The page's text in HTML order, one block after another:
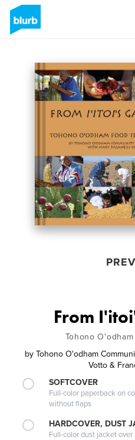
From
Tohono
by Tohono O'odham
Votto &
SOFTCOVER
Full-color paperback on
without flaps
HARDCOVER, DUST
Full-color dust jacket over